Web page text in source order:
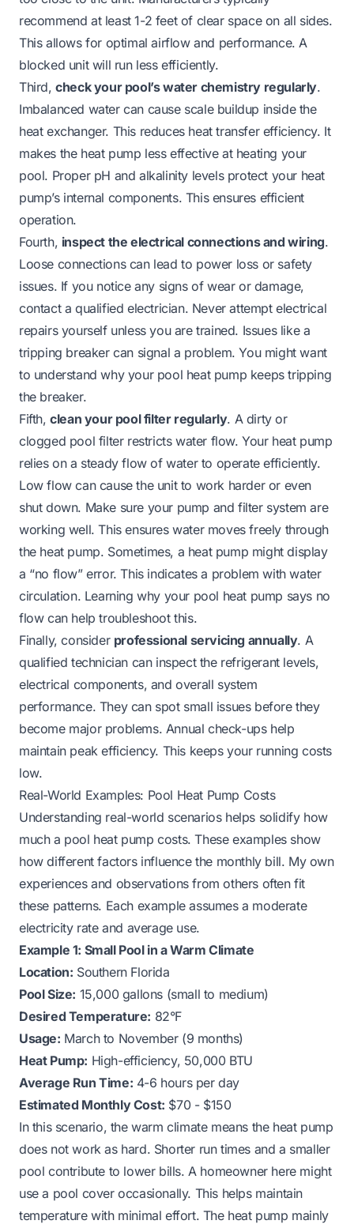
recommend at least 1-2 feet of clear space on all sides.
This allows for optimal airflow and performance. A
blocked unit will run less efficiently.
Third,check your pool’s water chemistry regularly.
Imbalanced water can cause scale buildup inside the
heat exchanger. This reduces heat transfer efficiency. It
makes the heat pump less effective at heating your
pool. Proper pH and alkalinity levels protect your heat
pump’s internal components. This ensures efficient
operation.
Fourth, inspect the electrical connections and wiring.
Loose connections can lead to power loss or safety
issues. If you notice any signs of wear or damage,
contact a qualified electrician. Never attempt electrical
repairs yourself unless you are trained. Issues like a
tripping breaker can signal a problem. You might want
to understandwhy your pool heat pump keeps tripping
the breaker.
Fifth,clean your pool filter regularly. A dirty or
clogged pool filter restricts water flow. Your heat pump
relies on a steady flow of water to operate efficiently.
Low flow can cause the unit to work harder or even
shut down. Make sure your pump and filter system are
working well. This ensures water moves freely through
the heat pump. Sometimes, a heat pump might display
a “no flow” error. This indicates a problem with water
circulation. Learningwhy your pool heat pump says no
flowcan help troubleshoot this.
Finally, consider professional servicing annually. A
qualified technician can inspect the refrigerant levels,
electrical components, and overall system
performance. They can spot small issues before they
become major problems. Annual check-ups help
maintain peak efficiency. This keeps your running costs
low.
Real-World Examples: Pool Heat Pump Costs
Understanding real-world scenarios helps solidify how
much a pool heat pump costs. These examples show
how different factors influence the monthly bill. My own
experiences and observations from others often fit
these patterns. Each example assumes a moderate
electricity rate and average use.
Example 1: Small Pool in a Warm Climate
Location: Southern Florida
Pool Size: 15,000 gallons (small to medium)
Desired Temperature: 82°F
Usage: March to November (9 months)
Heat Pump: High-efficiency, 50,000 BTU
Average Run Time: 4-6 hours per day
Estimated Monthly Cost: $70 - $150
In this scenario, the warm climate means the heat pump
does not work as hard. Shorter run times and a smaller
pool contribute to lower bills. A homeowner here might
use a pool cover occasionally. This helps maintain
temperature with minimal effort. The heat pump mainly